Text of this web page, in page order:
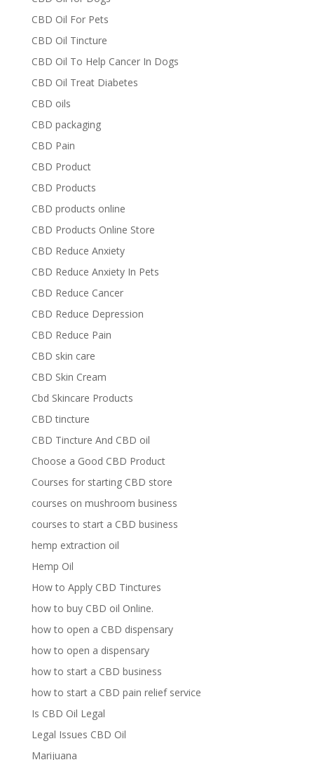
CBD Oil For Pets
CBD Oil Tincture
CBD Oil To Help Cancer In Dogs
CBD Oil Treat Diabetes
CBD oils
CBD packaging
CBD Pain
CBD Product
CBD Products
CBD products online
CBD Products Online Store
CBD Reduce Anxiety
CBD Reduce Anxiety In Pets
CBD Reduce Cancer
CBD Reduce Depression
CBD Reduce Pain
CBD skin care
CBD Skin Cream
Cbd Skincare Products
CBD tincture
CBD Tincture And CBD oil
Choose a Good CBD Product
Courses for starting CBD store
courses on mushroom business
courses to start a CBD business
hemp extraction oil
Hemp Oil
How to Apply CBD Tinctures
how to buy CBD oil Online.
how to open a CBD dispensary
how to open a dispensary
how to start a CBD business
how to start a CBD pain relief service
Is CBD Oil Legal
Legal Issues CBD Oil
Marijuana